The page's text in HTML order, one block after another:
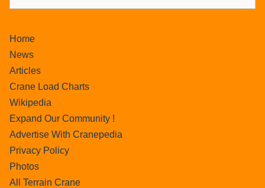
Home
News
Articles
Crane Load Charts
Wikipedia
Expand Our Community !
Advertise With Cranepedia
Privacy Policy
Photos
All Terrain Crane